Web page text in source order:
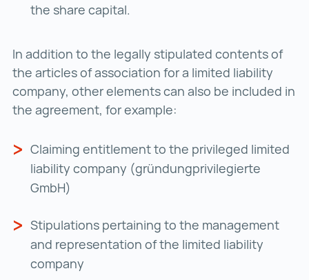
the share capital.
In addition to the legally stipulated contents of
the articles of association for a limited liability
company, other elements can also be included in
the agreement, for example:
Claiming entitlement to the privileged limited
liability company (gründungprivilegierte
GmbH)
Stipulations pertaining to the management
and representation of the limited liability
company